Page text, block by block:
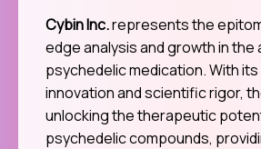
Cybin Inc.represents the
edge analysis and growth in the
psychedelic medication. With
innovation and scientific rigor,
unlocking the therapeutic
psychedelic compounds,